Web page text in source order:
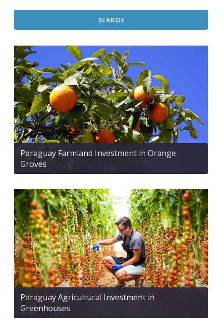
SEARCH
Paraguay Farmland Investment in Orange
Groves
Paraguay Agricultural Investment in
Greenhouses